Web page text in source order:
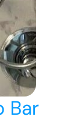
Bar